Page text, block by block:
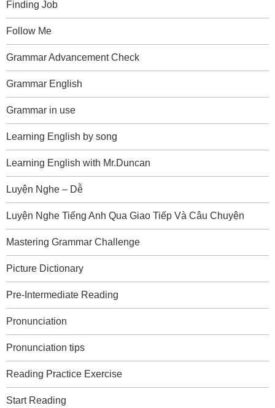
Finding Job
Follow Me
Grammar Advancement Check
Grammar English
Grammar in use
Learning English by song
Learning English with Mr.Duncan
Luyện Nghe – Dễ
Luyện Nghe Tiếng Anh Qua Giao Tiếp Và Câu Chuyện
Mastering Grammar Challenge
Picture Dictionary
Pre-Intermediate Reading
Pronunciation
Pronunciation tips
Reading Practice Exercise
Start Reading